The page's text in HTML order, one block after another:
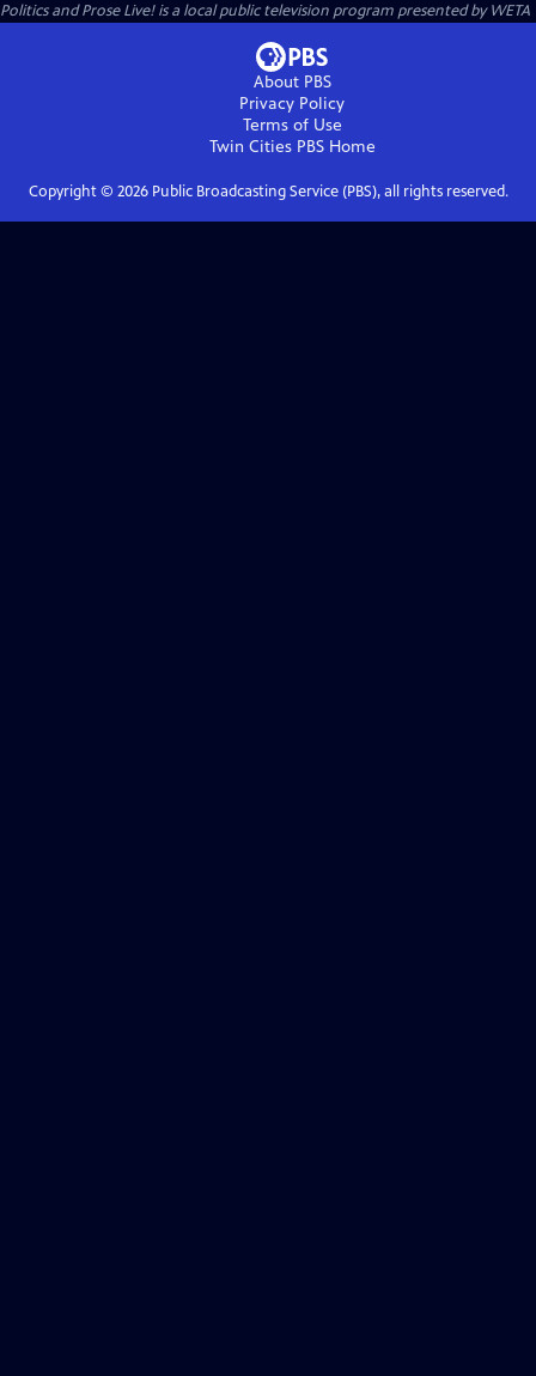
Politics and Prose Live!is a local public television program presented byWETA
About PBS
Privacy Policy
Terms of Use
Twin Cities PBSHome
Copyright © 2026Public Broadcasting Service (PBS), all rights reserved.